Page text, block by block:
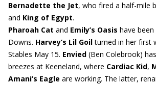
Bernadette the Jet, who fired a half-mile
and King of Egypt.
Pharoah Cat and Emily’s Oasis have
Downs. Harvey’s Lil Goilturned in her first
Stables May 15. Envied (Ben Colebrook)
breezes at Keeneland, where Cardiac Kid,
Amani’s Eagle are working. The latter,